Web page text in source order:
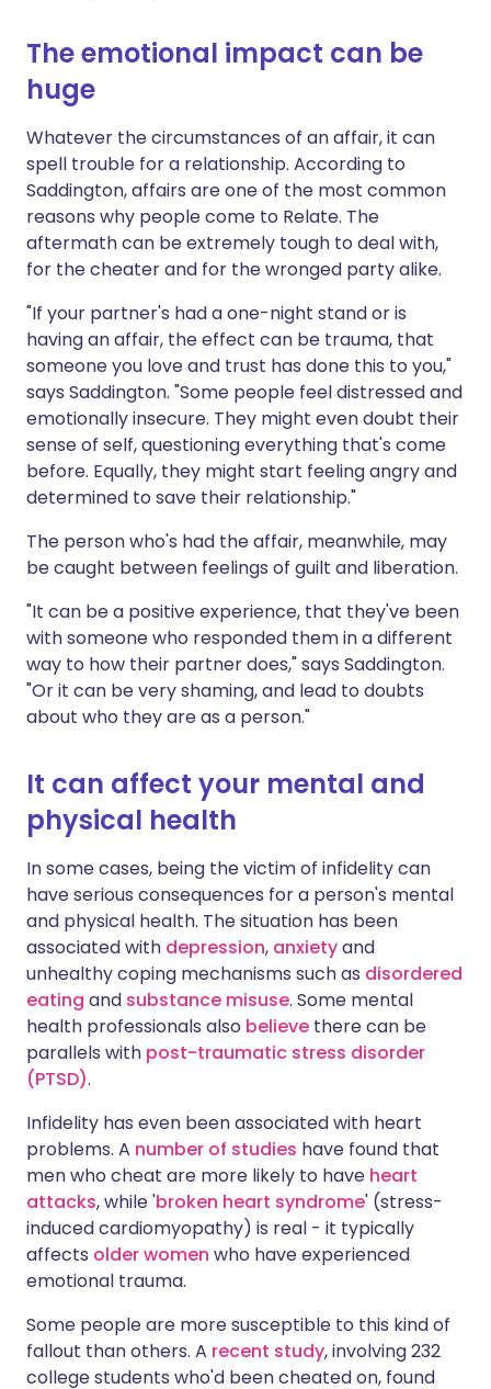
The emotional impact can be
huge
Whatever the circumstances of an affair, it can
spell trouble for a relationship. According to
Saddington, affairs are one of the most common
reasons why people come to Relate. The
aftermath can be extremely tough to deal with,
for the cheater and for the wronged party alike.
"If your partner's had a one-night stand or is
having an affair, the effect can be trauma, that
someone you love and trust has done this to you,"
says Saddington. "Some people feel distressed and
emotionally insecure. They might even doubt their
sense of self, questioning everything that's come
before. Equally, they might start feeling angry and
determined to save their relationship."
The person who's had the affair, meanwhile, may
be caught between feelings of guilt and liberation.
"It can be a positive experience, that they've been
with someone who responded them in a different
way to how their partner does," says Saddington.
"Or it can be very shaming, and lead to doubts
about who they are as a person."
It can affect your mental and
physical health
In some cases, being the victim of infidelity can
have serious consequences for a person's mental
and physical health. The situation has been
associated with depression, anxietyand
unhealthy coping mechanisms such as disordered
eating and substance misuse. Some mental
health professionals also believe there can be
parallels with post-traumatic stress disorder
(PTSD).
Infidelity has even been associated with heart
problems. A number of studies have found that
men who cheat are more likely to have heart
attacks, while 'broken heart syndrome' (stress-
induced cardiomyopathy) is real - it typically
affects older women who have experienced
emotional trauma.
Some people are more susceptible to this kind of
fallout than others. A recent study, involving 232
college students who'd been cheated on, found